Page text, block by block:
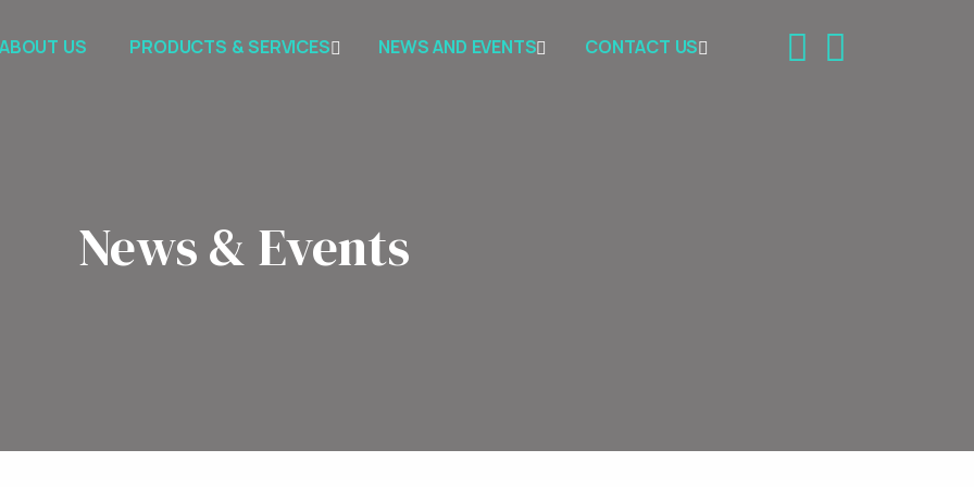
ABOUT US PRODUCTS & SERVICES NEWS AND EVENTS CONTACT US
News & Events